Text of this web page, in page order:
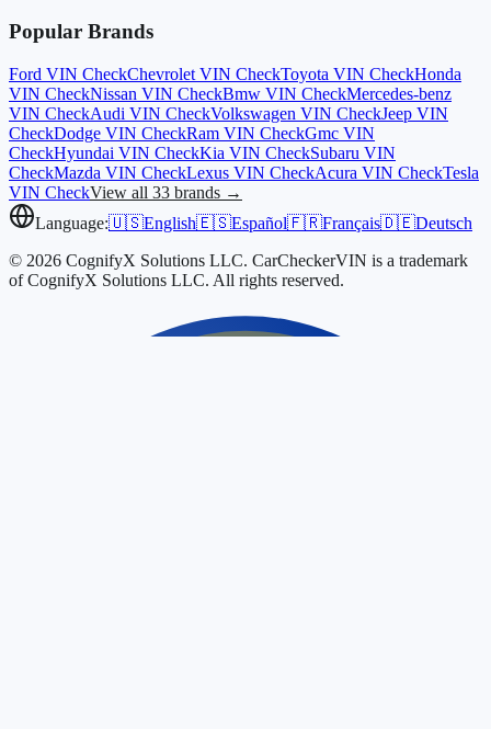
Popular Brands
Ford VIN CheckChevrolet VIN CheckToyota VIN CheckHonda
VIN CheckNissan VIN CheckBmw VIN CheckMercedes-benz
VIN CheckAudi VIN CheckVolkswagen VIN CheckJeep VIN
CheckDodge VIN CheckRam VIN CheckGmc VIN
CheckHyundai VIN CheckKia VIN CheckSubaru VIN
CheckMazda VIN CheckLexus VIN CheckAcura VIN CheckTesla
VIN CheckView all 33 brands →
Language:🇺🇸English🇪🇸Español🇫🇷Français🇩🇪Deutsch
© 2026 CognifyX Solutions LLC. CarCheckerVIN is a trademark
of CognifyX Solutions LLC. All rights reserved.